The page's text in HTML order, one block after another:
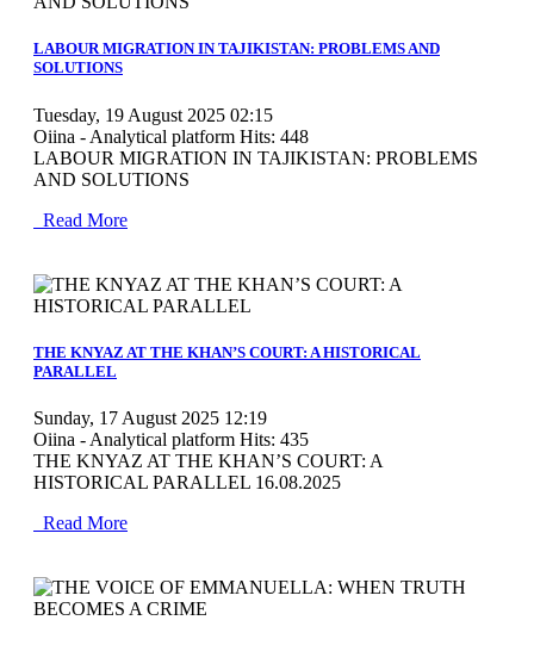
LABOUR MIGRATION IN TAJIKISTAN: PROBLEMS AND
SOLUTIONS
Tuesday, 19 August 2025 02:15
Oiina - Analytical platform Hits: 448
LABOUR MIGRATION IN TAJIKISTAN: PROBLEMS
AND SOLUTIONS
Read More
THE KNYAZ AT THE KHAN’S COURT: A HISTORICAL
PARALLEL
Sunday, 17 August 2025 12:19
Oiina - Analytical platform Hits: 435
THE KNYAZ AT THE KHAN’S COURT: A
HISTORICAL PARALLEL 16.08.2025
Read More